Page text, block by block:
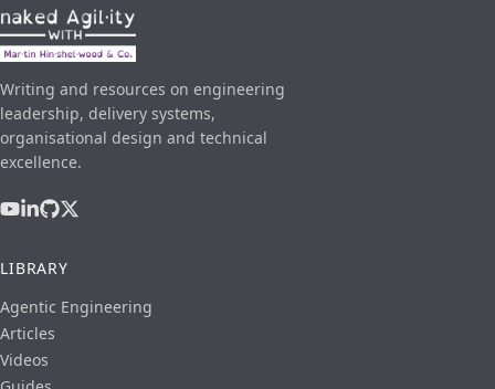
Writing and resources on engineering
leadership, delivery systems,
organisational design and technical
excellence.
LIBRARY
Agentic Engineering
Articles
Videos